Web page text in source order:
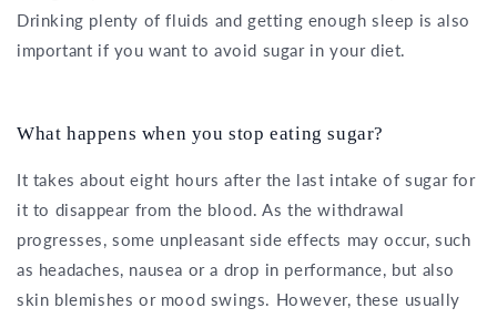
Drinking plenty of fluids and getting enough sleep is also
important if you want to avoid sugar in your diet.
What happens when you stop eating sugar?
It takes about eight hours after the last intake of sugar for
it to disappear from the blood. As the withdrawal
progresses, some unpleasant side effects may occur, such
as headaches, nausea or a drop in performance, but also
skin blemishes or mood swings. However, these usually